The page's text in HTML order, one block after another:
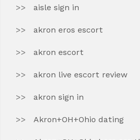
aisle sign in
akron eros escort
akron escort
akron live escort review
akron sign in
Akron+OH+Ohio dating